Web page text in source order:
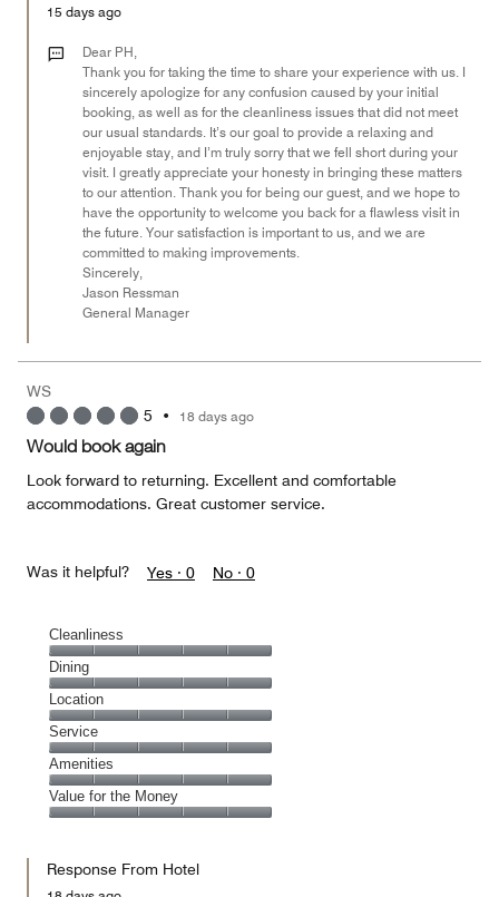
Money,
out
15 days ago
Dear PH,
Thank you for taking the time to share your experience with us. I
sincerely apologize for any confusion caused by your initial
booking, as well as for the cleanliness issues that did not meet
our usual standards. It’s our goal to provide a relaxing and
enjoyable stay, and I’m truly sorry that we fell short during your
visit. I greatly appreciate your honesty in bringing these matters
to our attention. Thank you for being our guest, and we hope to
have the opportunity to welcome you back for a flawless visit in
the future. Your satisfaction is important to us, and we are
committed to making improvements.
Sincerely,
Jason Ressman
General Manager
WS
5 • 18 days ago
Would book again
Look forward to returning. Excellent and comfortable
accommodations. Great customer service.
Was it helpful? Yes · 0 No · 0
Cleanliness
Cleanliness,
5
out
of
5
Dining
Dining,
5
out
of
5
Location
Location,
5
out
of
5
Service
Service,
5
out
Amenities
Amenities,
5
of
Value for the Money
the
Money,
Response From Hotel